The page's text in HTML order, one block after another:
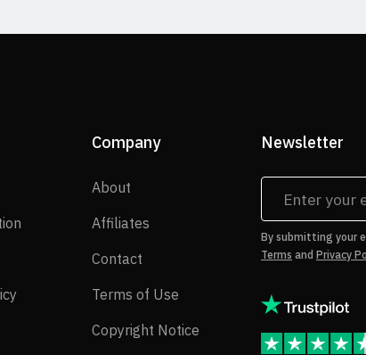
Documentation
Support Policy
Company
About
Affiliates
Contact
Terms of Use
Copyright Notice Copyright Notice
Newsletter
By submitting your
Terms and Privacy